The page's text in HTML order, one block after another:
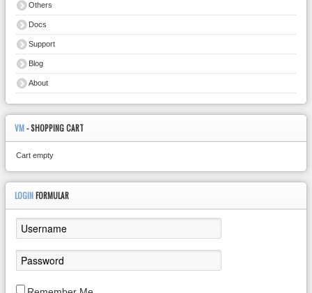
Others
Docs
Support
Blog
About
VM- SHOPPING CART
Cart empty
LOGIN FORMULAR